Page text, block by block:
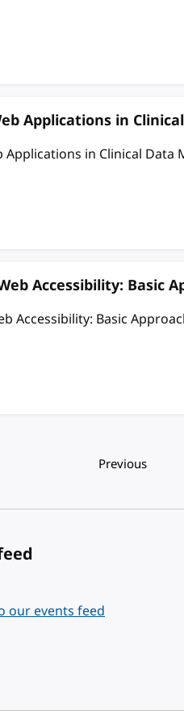
Applications in
Applications in Clinical Data
Accessibility: Basic
Accessibility: Basic
Previous
our events feed